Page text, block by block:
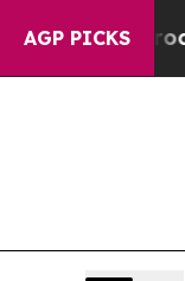
AGP PICKS
They Exist